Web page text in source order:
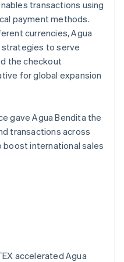
transactions using
payment methods.
currencies, Agua
to serve
the checkout
for global expansion
gave Agua Bendita the
transactions across
boost international sales
accelerated Agua